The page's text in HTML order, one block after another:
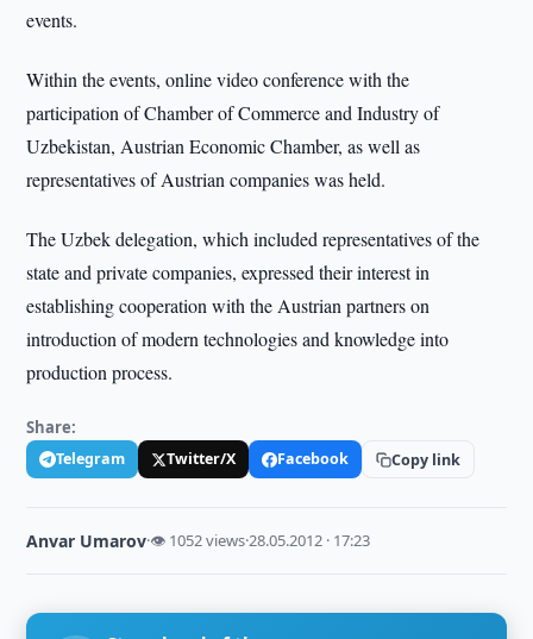
events.
Within the events, online video conference with the
participation of Chamber of Commerce and Industry of
Uzbekistan, Austrian Economic Chamber, as well as
representatives of Austrian companies was held.
The Uzbek delegation, which included representatives of the
state and private companies, expressed their interest in
establishing cooperation with the Austrian partners on
introduction of modern technologies and knowledge into
production process.
Share:
Telegram Twitter/X Facebook Copy link
Anvar Umarov·👁 1052 views·28.05.2012 · 17:23